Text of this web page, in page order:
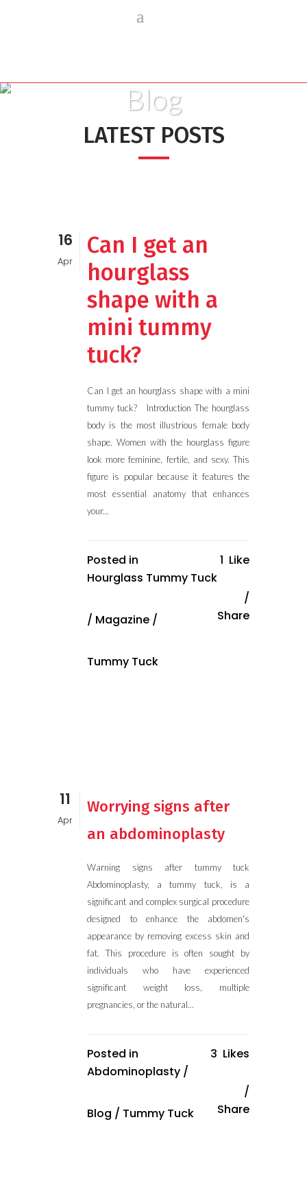
Blog
LATEST POSTS
16
Apr
Can I get an
hourglass
shape with a
mini tummy
tuck?
Can I get an hourglass shape with a mini
tummy tuck? Introduction The hourglass
body is the most illustrious female body
shape. Women with the hourglass figure
look more feminine, fertile, and sexy. This
figure is popular because it features the
most essential anatomy that enhances
your...
Posted in
Hourglass Tummy Tuck
/ Magazine /
Tummy Tuck
1 Like
Share
11
Apr
Worrying signs after
an abdominoplasty
Warning signs after tummy tuck
Abdominoplasty, a tummy tuck, is a
significant and complex surgical procedure
designed to enhance the abdomen's
appearance by removing excess skin and
fat. This procedure is often sought by
individuals who have experienced
significant weight loss, multiple
pregnancies, or the natural...
Posted in
Abdominoplasty /
Blog / Tummy Tuck
3 Likes
Share